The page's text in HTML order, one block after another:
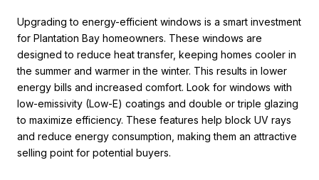
Upgrading to energy-efficient windows is a smart investment
for Plantation Bay homeowners. These windows are
designed to reduce heat transfer, keeping homes cooler in
the summer and warmer in the winter. This results in lower
energy bills and increased comfort. Look for windows with
low-emissivity (Low-E) coatings and double or triple glazing
to maximize efficiency. These features help block UV rays
and reduce energy consumption, making them an attractive
selling point for potential buyers.